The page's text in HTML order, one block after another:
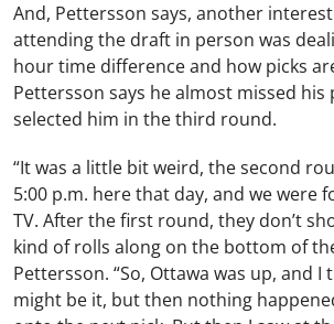
And, Pettersson says, another
attending the draft in person was
hour time difference and how picks
Pettersson says he almost missed his
selected him in the third round.
“It was a little bit weird, the second
5:00 p.m. here that day, and we were
TV. After the first round, they don’t
kind of rolls along on the bottom of
Pettersson. “So, Ottawa was up, and I
might be it, but then nothing